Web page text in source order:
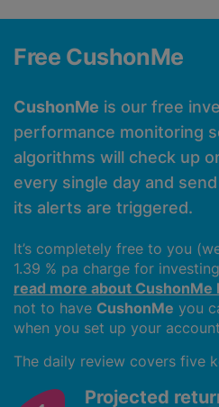
Free CushonMe
CushonMe is our free
performance monitoring
algorithms will check up
every single day and
its alerts are triggered.
It’s completely free to you
1.39 % pa charge for
read more about CushonMe
not to have CushonMe you
when you set up your
The daily review covers five
Projected